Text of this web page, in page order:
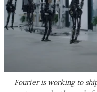
Fourier is working to